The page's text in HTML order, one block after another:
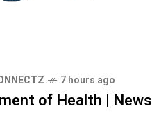
7 hours ago
of Health | News